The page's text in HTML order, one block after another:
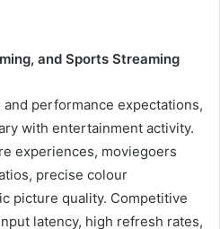
and Sports Streaming
performance expectations,
with entertainment activity.
experiences, moviegoers
precise colour
picture quality. Competitive
latency, high refresh rates,